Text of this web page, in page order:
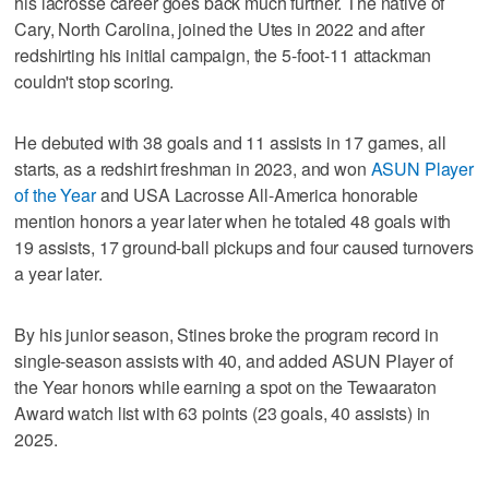
Cary, North Carolina, joined the Utes in 2022 and after
redshirting his initial campaign, the 5-foot-11 attackman
couldn't stop scoring.
He debuted with 38 goals and 11 assists in 17 games, all
starts, as a redshirt freshman in 2023, and won ASUN Player
of the Yearand USA Lacrosse All-America honorable
mention honors a year later when he totaled 48 goals with
19 assists, 17 ground-ball pickups and four caused turnovers
a year later.
By his junior season, Stines broke the program record in
single-season assists with 40, and added ASUN Player of
the Year honors while earning a spot on the Tewaaraton
Award watch list with 63 points (23 goals, 40 assists) in
2025.